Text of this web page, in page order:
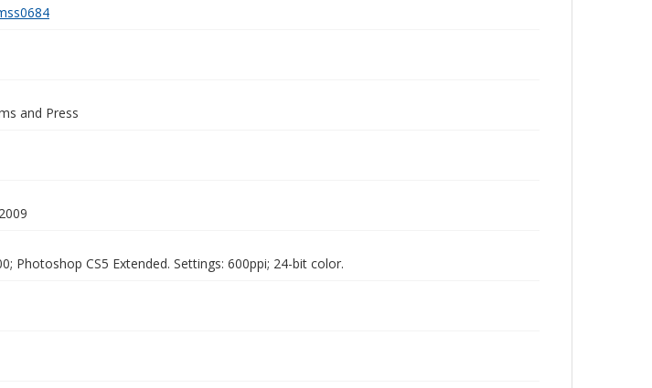
and Press
Photoshop CS5 Extended. Settings: 600ppi; 24-bit color.